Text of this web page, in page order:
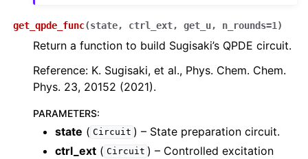
get_qpde_func(state, ctrl_ext, get_u, n_rounds=1 )
Return a function to build Sugisaki’s QPDE circuit.
Reference: K. Sugisaki, et al., Phys. Chem. Chem.
Phys. 23, 20152 (2021).
PARAMETERS:
state ( Circuit ) – State preparation circuit.
ctrl_ext ( Circuit ) – Controlled excitation